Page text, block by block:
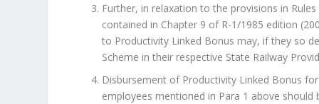
Further, in relaxation to the provisions in
contained in Chapter 9 of R-1/1985 edition
to Productivity Linked Bonus may, if they so
Scheme in their respective State Railway
Disbursement of Productivity Linked Bonus
employees mentioned in Para 1 above